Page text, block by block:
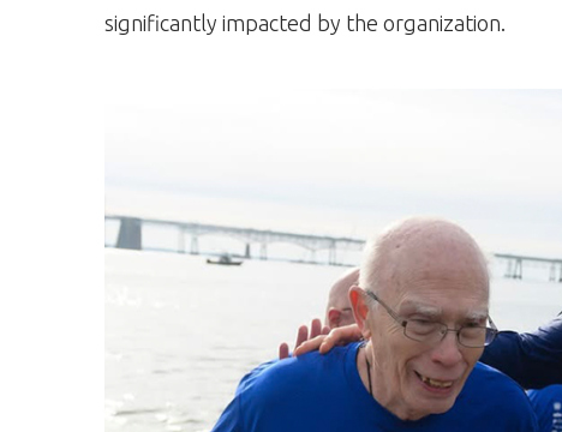
significantly impacted by the organization.